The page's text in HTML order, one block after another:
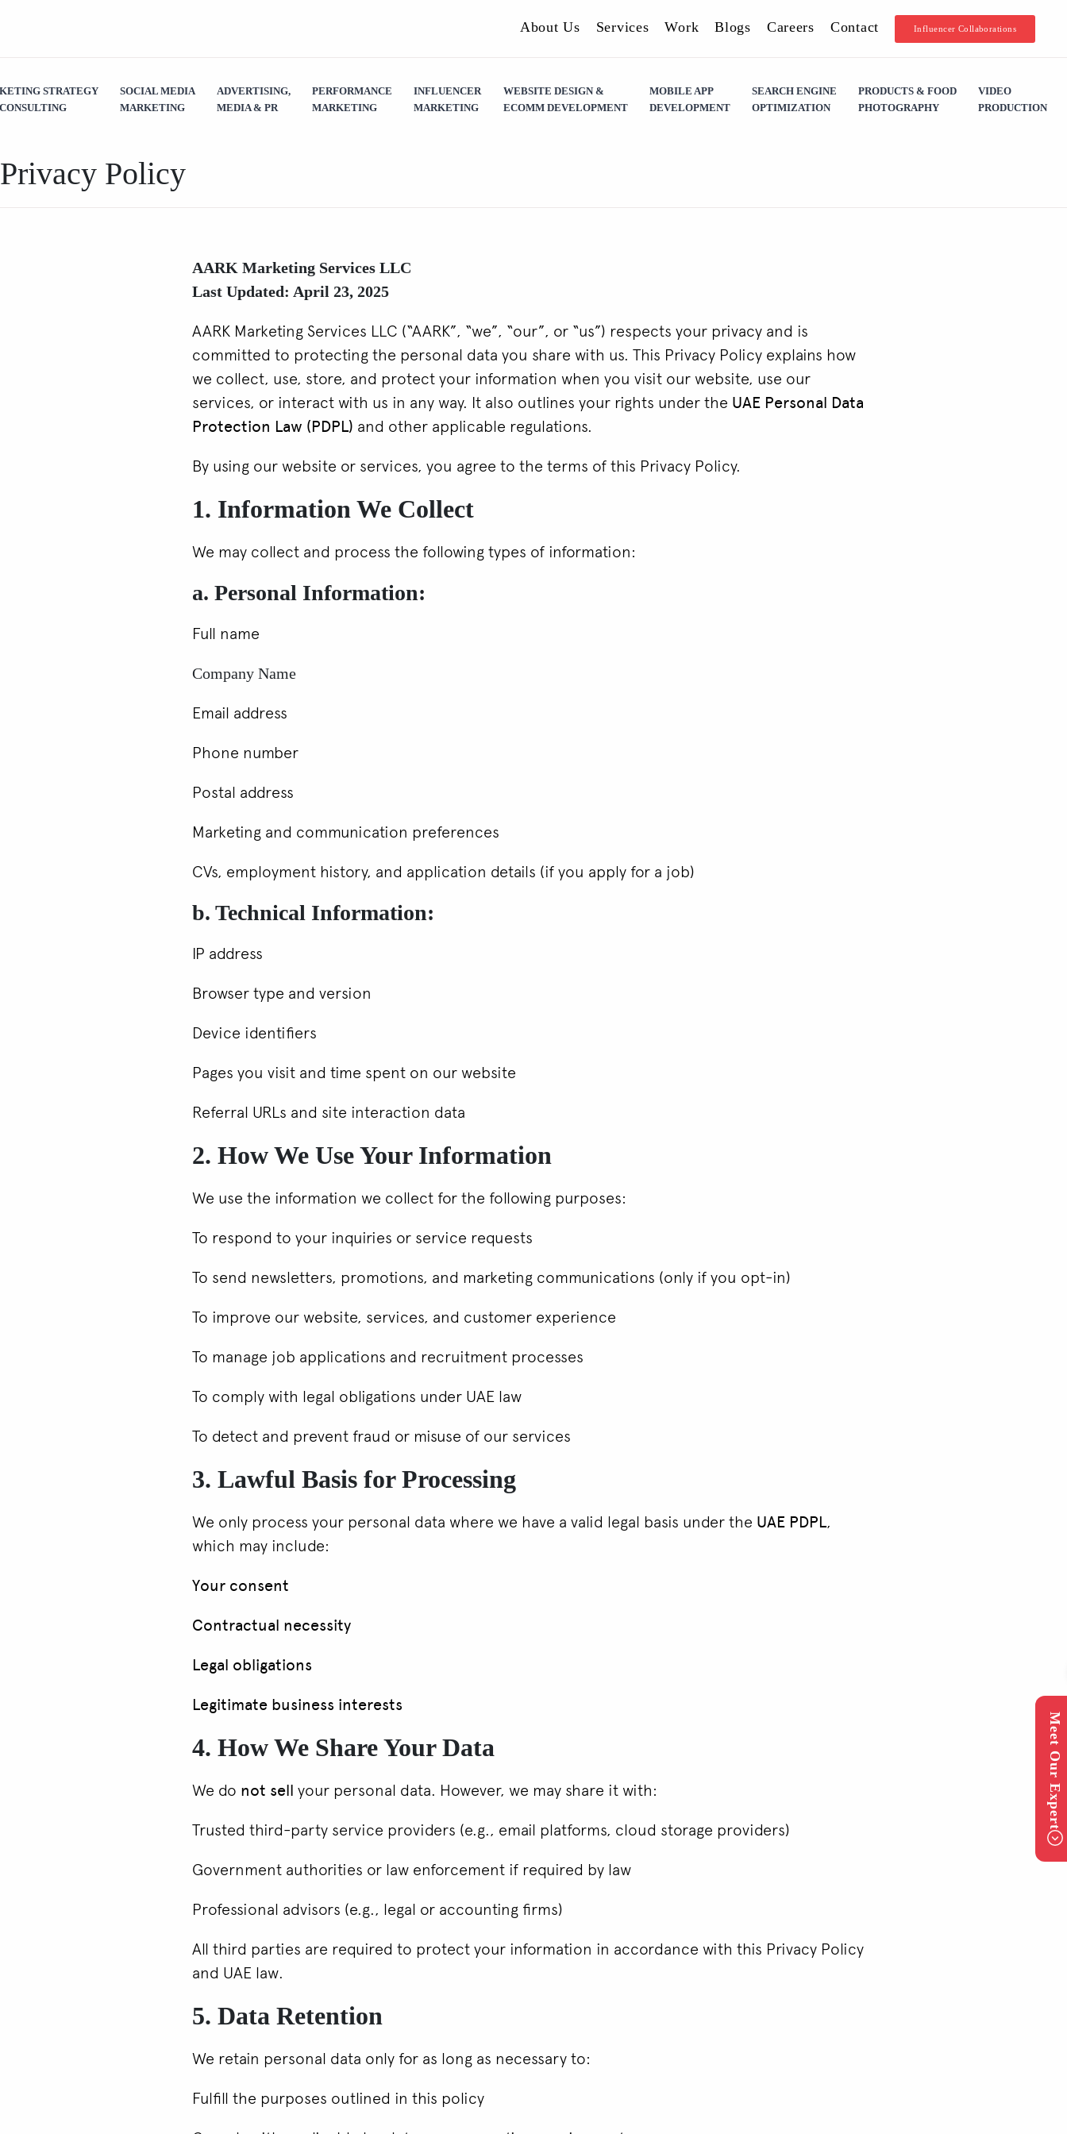
About Us Services Work Blogs Careers Contact Influencer Collaborations
STRATEGY
SOCIAL MEDIA
MARKETING
ADVERTISING,
MEDIA & PR
PERFORMANCE
MARKETING
INFLUENCER
MARKETING
WEBSITE DESIGN &
ECOMM DEVELOPMENT
MOBILE APP
DEVELOPMENT
SEARCH ENGINE
OPTIMIZATION
PRODUCTS & FOOD
PHOTOGRAPHY
VIDEO
PRODUCTION
Privacy Policy
AARK Marketing Services LLC
Last Updated: April 23, 2025
AARK Marketing Services LLC (“AARK”, “we”, “our”, or “us”) respects your privacy and is
committed to protecting the personal data you share with us. This Privacy Policy explains how
we collect, use, store, and protect your information when you visit our website, use our
services, or interact with us in any way. It also outlines your rights under the UAE Personal Data
Protection Law (PDPL) and other applicable regulations.
By using our website or services, you agree to the terms of this Privacy Policy.
1. Information We Collect
We may collect and process the following types of information:
a. Personal Information:
Full name
Company Name
Email address
Phone number
Postal address
Marketing and communication preferences
CVs, employment history, and application details (if you apply for a job)
b. Technical Information:
IP address
Browser type and version
Device identifiers
Pages you visit and time spent on our website
Referral URLs and site interaction data
2. How We Use Your Information
We use the information we collect for the following purposes:
To respond to your inquiries or service requests
To send newsletters, promotions, and marketing communications (only if you opt-in)
To improve our website, services, and customer experience
To manage job applications and recruitment processes
To comply with legal obligations under UAE law
To detect and prevent fraud or misuse of our services
3. Lawful Basis for Processing
We only process your personal data where we have a valid legal basis under the UAE PDPL,
which may include:
Your consent
Contractual necessity
Legal obligations
Legitimate business interests
4. How We Share Your Data
We do not sell your personal data. However, we may share it with:
Trusted third-party service providers (e.g., email platforms, cloud storage providers)
Government authorities or law enforcement if required by law
Professional advisors (e.g., legal or accounting firms)
All third parties are required to protect your information in accordance with this Privacy Policy
and UAE law.
5. Data Retention
We retain personal data only for as long as necessary to:
Fulfill the purposes outlined in this policy
Meet Our Expert